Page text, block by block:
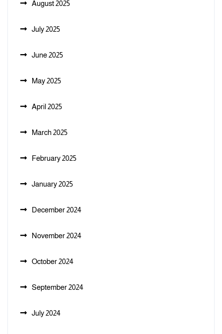
August 2025
July 2025
June 2025
May 2025
April 2025
March 2025
February 2025
January 2025
December 2024
November 2024
October 2024
September 2024
July 2024